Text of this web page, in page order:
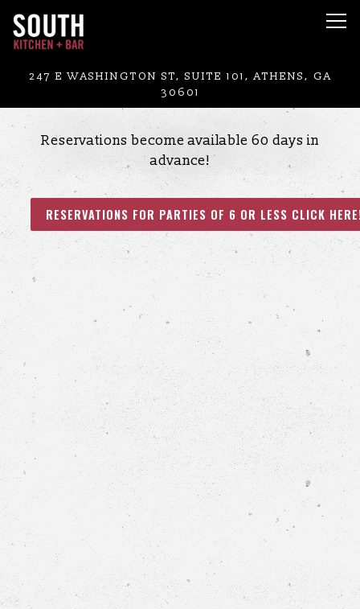
247 E WASHINGTON ST, SUITE 101, ATHENS, GA
30601
Main content starts here, tab to start navigating
Reservations become available 60 days in
advance!
RESERVATIONS FOR PARTIES OF 6 OR LESS CLICK